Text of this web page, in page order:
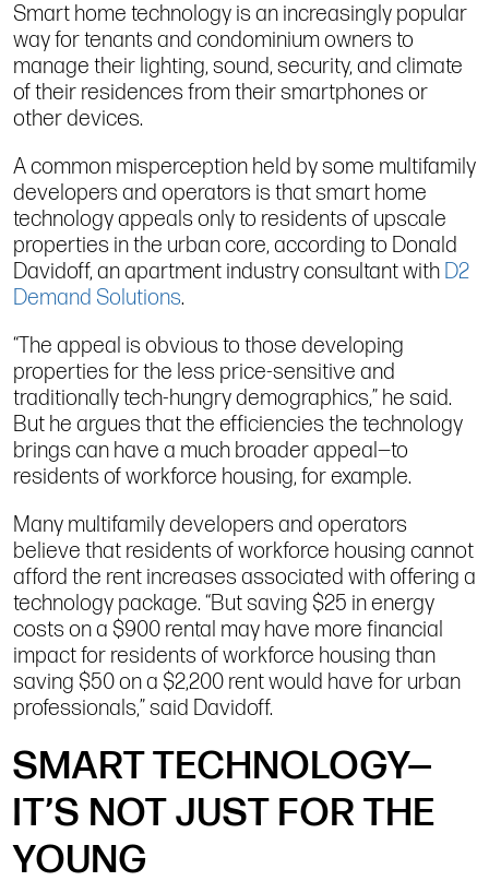
Smart home technology is an increasingly popular
way for tenants and condominium owners to
manage their lighting, sound, security, and climate
of their residences from their smartphones or
other devices.
A common misperception held by some multifamily
developers and operators is that smart home
technology appeals only to residents of upscale
properties in the urban core, according to Donald
Davidoff, an apartment industry consultant with D2
Demand Solutions.
“The appeal is obvious to those developing
properties for the less price-sensitive and
traditionally tech-hungry demographics,” he said.
But he argues that the efficiencies the technology
brings can have a much broader appeal—to
residents of workforce housing, for example.
Many multifamily developers and operators
believe that residents of workforce housing cannot
afford the rent increases associated with offering a
technology package. “But saving $25 in energy
costs on a $900 rental may have more financial
impact for residents of workforce housing than
saving $50 on a $2,200 rent would have for urban
professionals,” said Davidoff.
SMART TECHNOLOGY—
IT’S NOT JUST FOR THE
YOUNG